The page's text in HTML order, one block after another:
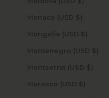
Monaco (USD $)
Mongolia (USD $)
Montenegro (USD $)
Montserrat (USD $)
Morocco (USD $)